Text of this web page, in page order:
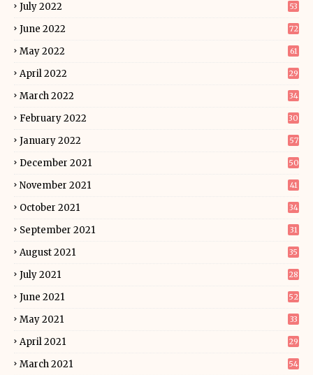
July 2022 53
June 2022 72
May 2022 61
April 2022 29
March 2022 34
February 2022 30
January 2022 57
December 2021 50
November 2021 41
October 2021 34
September 2021 31
August 2021 35
July 2021 28
June 2021 52
May 2021 33
April 2021 29
March 2021 54